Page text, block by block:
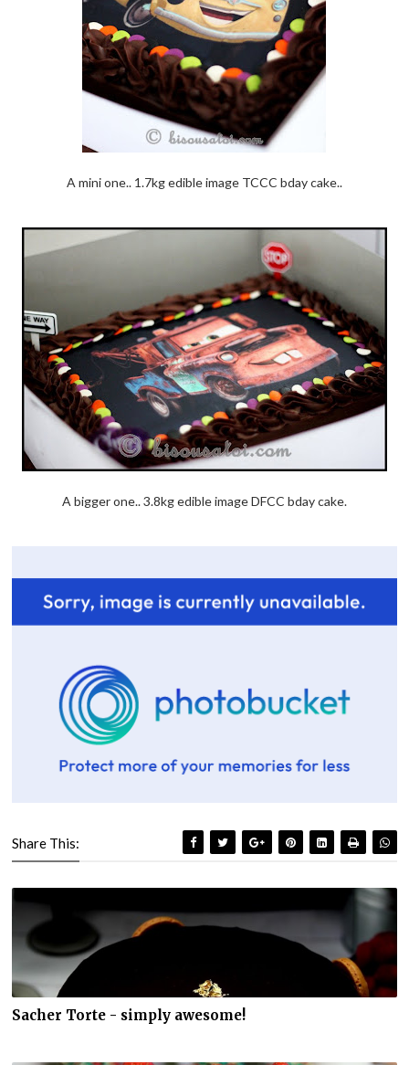
A mini one.. 1.7kg edible image TCCC bday cake..
A bigger one.. 3.8kg edible image DFCC bday cake.
Share This:
Sacher Torte - simply awesome!